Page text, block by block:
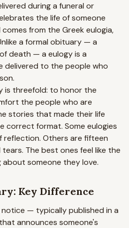
during a funeral or
the life of someone
from the Greek eulogia,
a formal obituary — a
death — a eulogy is a
delivered to the people who
is threefold: to honor the
the people who are
stories that made their life
correct format. Some eulogies
reflection. Others are fifteen
The best ones feel like the
about someone they love.
Key Difference
— typically published in a
announces someone's